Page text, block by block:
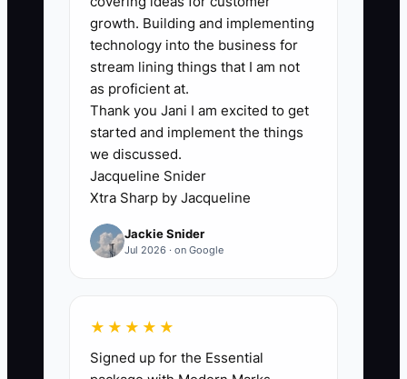
overpromise on install dates, and sell
work that needs extra crew time or
expensive tear-out. That looks good on
paper until the jobs are built and the
margin disappears. In fencing, one
wrong quote on a long run, a steep
slope, or a rock-heavy yard can erase
the profit from several good jobs. If the
compensation plan does not protect
margin, the sales team will eventually
train customers to expect discounts.
✅ Action Items
growth. Building and implementing
technology into the business for
stream lining things that I am not
as proficient at.
Thank you Jani I am excited to get
started and implement the things
we discussed.
Jacqueline Snider
Xtra Sharp by Jacqueline
Jackie Snider
Jul 2026 · on Google
★★★★★
Signed up for the Essential